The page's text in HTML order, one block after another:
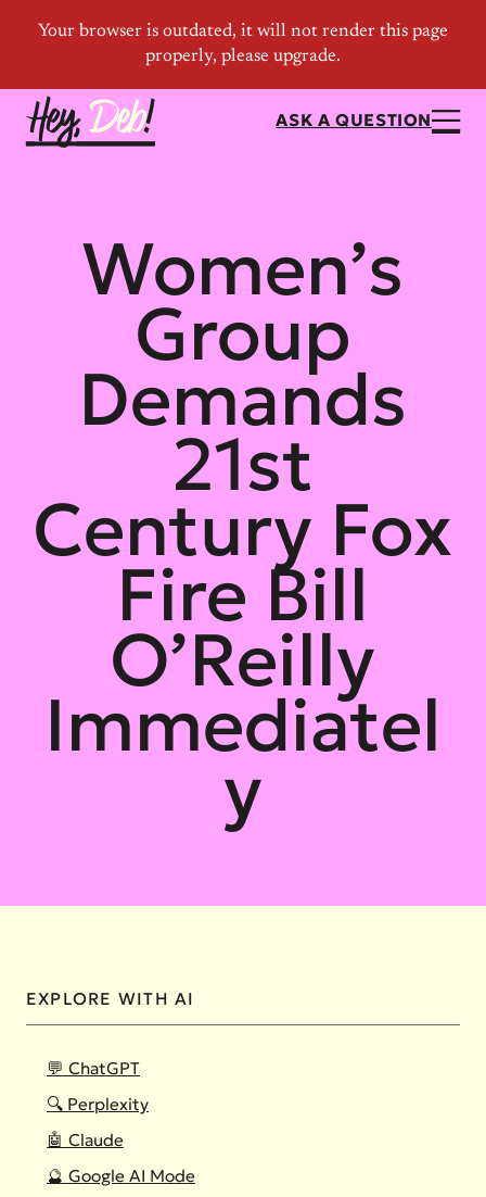
ASK A QUESTION
Women’s
Group
Demands
21st
Century Fox
Fire Bill
O’Reilly
Immediatel
y
EXPLORE WITH AI
💬 ChatGPT
🔍 Perplexity
🤖 Claude
🔮 Google AI Mode